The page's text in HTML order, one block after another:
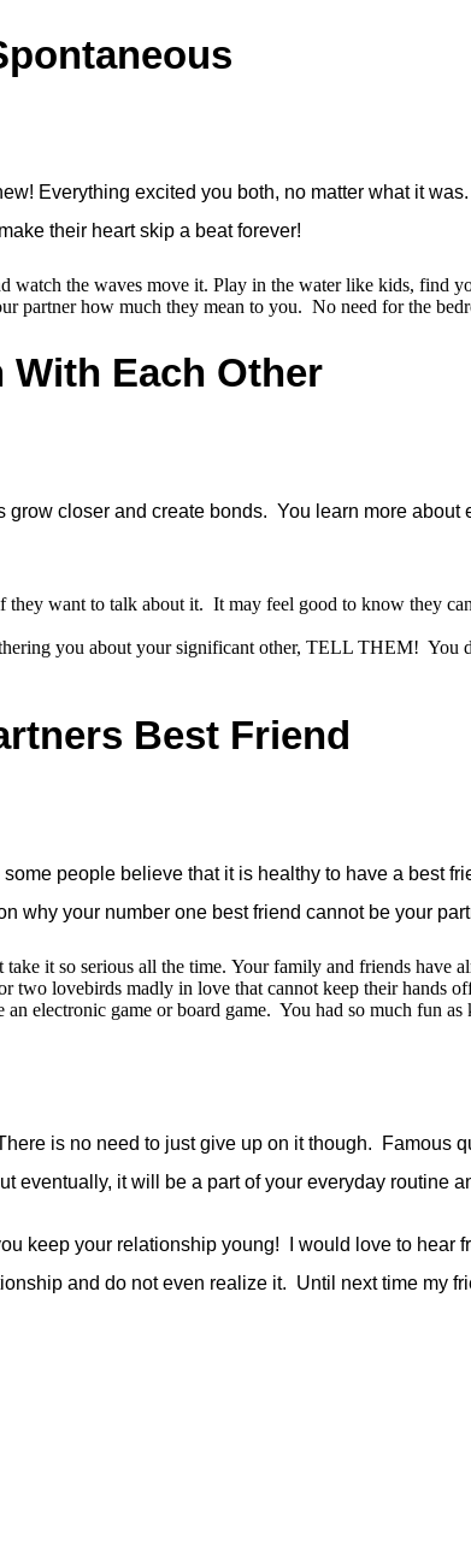
Everything excited you both, no matter what it
their heart skip a beat forever!
watch the waves move it. Play in the water like kids, find
how much they mean to you. No need for the
With Each Other
closer and create bonds. You learn more about
want to talk about it. It may feel good to know they
you about your significant other, TELL THEM! You
Best Friend
people believe that it is healthy to have a best
why your number one best friend cannot be your
it so serious all the time. Your family and friends have
two lovebirds madly in love that cannot keep their hands
electronic game or board game. You had so much fun
is no need to just give up on it though. Famous
it will be a part of your everyday routine
keep your relationship young! I would love to hear
and do not even realize it. Until next time my